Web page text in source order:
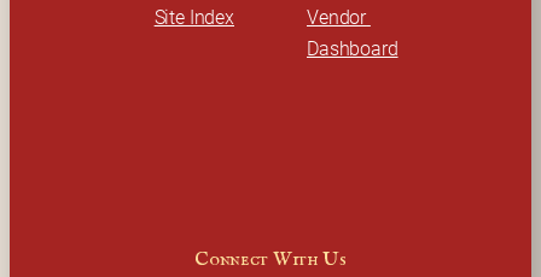
Site Index
Vendor
Dashboard
Connect With Us